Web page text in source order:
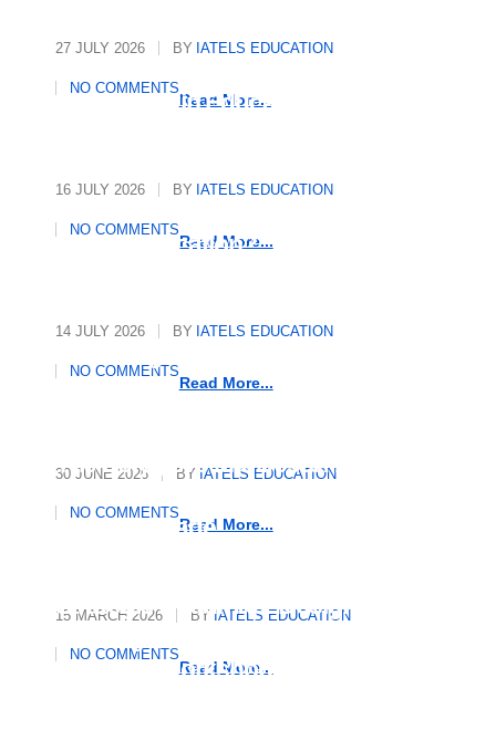
27 JULY 2026 BY IATELS EDUCATION
NO COMMENTS
Read More...
Assurance in Education
16 JULY 2026 BY IATELS EDUCATION
NO COMMENTS
Read More...
Global Education?
14 JULY 2026 BY IATELS EDUCATION
NO COMMENTS
Read More...
Growth
30 JUNE 2026 BY IATELS EDUCATION
NO COMMENTS
Read More...
The Polyglot’s Manifesto: 10
Any Language
15 MARCH 2026 BY IATELS EDUCATION
NO COMMENTS
Read More...
Strategic Roadmap: Designing
Diversity Workshop